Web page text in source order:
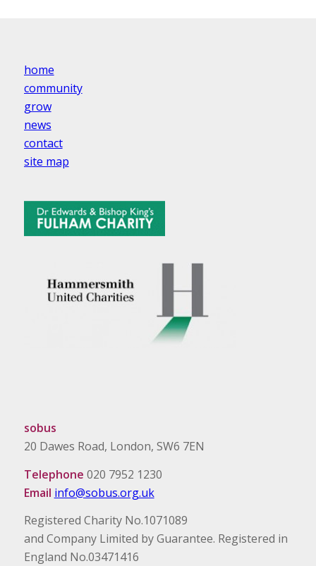
home
community
grow
news
contact
site map
sobus
20 Dawes Road, London, SW6 7EN
Telephone 020 7952 1230
Email info@sobus.org.uk
Registered Charity No.1071089
and Company Limited by Guarantee. Registered in
England No.03471416